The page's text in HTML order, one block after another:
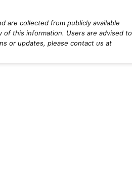
are collected from publicly available
of this information. Users are advised to
or updates, please contact us at